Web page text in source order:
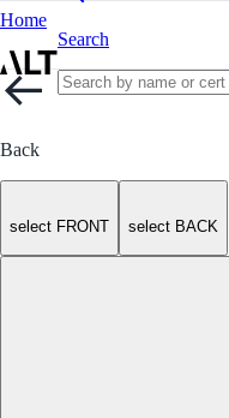
Home
Search
Back
select FRONT select BACK